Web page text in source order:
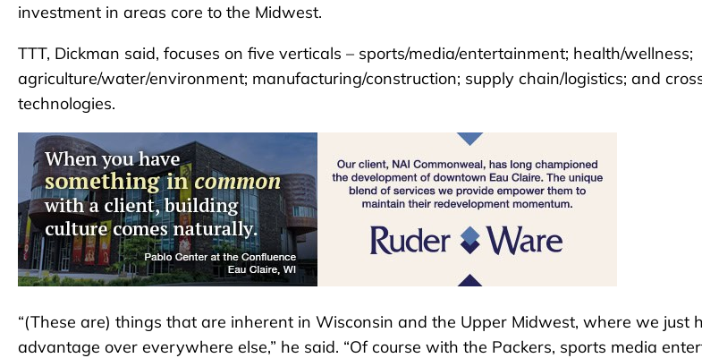
investment in areas core to the Midwest.
TTT, Dickman said, focuses on five verticals – sports/media/entertainment; health/wellness;
agriculture/water/environment; manufacturing/construction; supply chain/logistics; and
technologies.
“(These are) things that are inherent in Wisconsin and the Upper Midwest, where we just
advantage over everywhere else,” he said. “Of course with the Packers, sports media